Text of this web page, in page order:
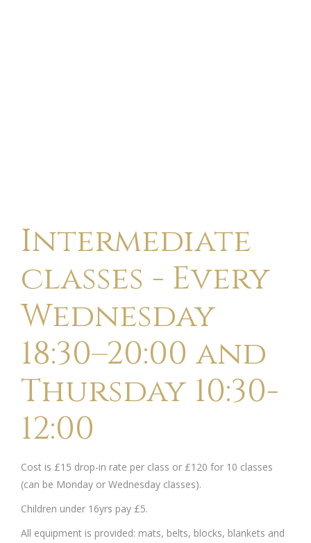
Intermediate
classes - Every
Wednesday
18:30–20:00 and
Thursday 10:30-
12:00
Cost is £15 drop-in rate per class or £120 for 10 classes
(can be Monday or Wednesday classes).
Children under 16yrs pay £5.
All equipment is provided: mats, belts, blocks, blankets and